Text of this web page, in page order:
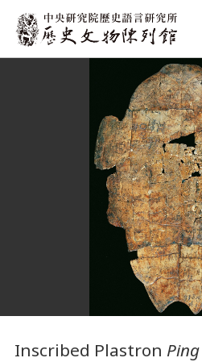
:::
Inscribed Plastron Ping